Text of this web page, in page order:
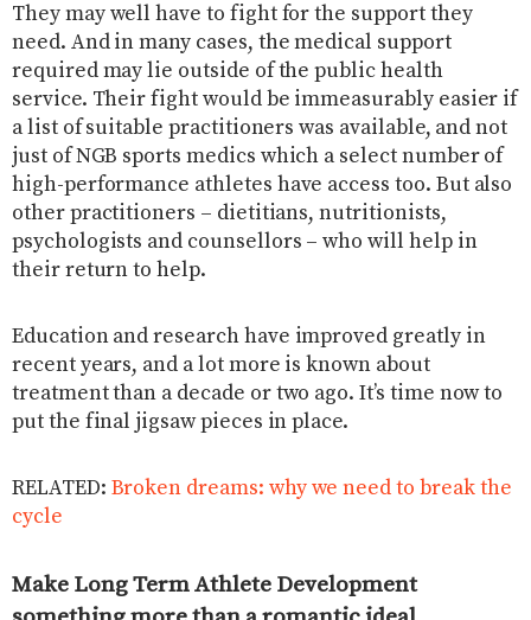
They may well have to fight for the support they
need. And in many cases, the medical support
required may lie outside of the public health
service. Their fight would be immeasurably easier if
a list of suitable practitioners was available, and not
just of NGB sports medics which a select number of
high-performance athletes have access too. But also
other practitioners – dietitians, nutritionists,
psychologists and counsellors – who will help in
their return to help.
Education and research have improved greatly in
recent years, and a lot more is known about
treatment than a decade or two ago. It’s time now to
put the final jigsaw pieces in place.
RELATED: Broken dreams: why we need to break the
cycle
Make Long Term Athlete Development